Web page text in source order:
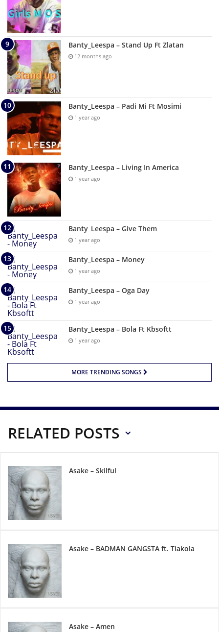
Banty_Leespa – Stand Up Ft Zlatan
12 months ago
Banty_Leespa – Padi Mi Ft Mosimi
1 year ago
Banty_Leespa – Living In America
1 year ago
Banty_Leespa – Give Them
1 year ago
Banty_Leespa – Money
1 year ago
Banty_Leespa – Oga Day
1 year ago
Banty_Leespa – Bola Ft Kbsoftt
1 year ago
MORE TRENDING SONGS
RELATED POSTS
Asake – Skilful
Asake – BADMAN GANGSTA ft. Tiakola
Asake – Amen